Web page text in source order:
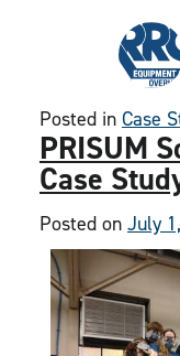
Posted in Case
PRISUM
Case
Posted on July